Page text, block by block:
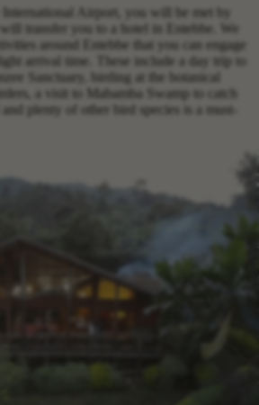
International Airport, you will be met by
transfer you to a hotel in Entebbe. We
around Entebbe that you can engage
arrival time. These include a day trip to
Sanctuary, birding at the botanical
a visit to Mabamba Swamp to catch
plenty of other bird species is a must-